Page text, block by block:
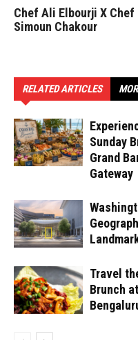
Chef Ali Elbourji X Chef
Simoun Chakour
RELATED ARTICLES
Sunday
Grand
Gateway
Travel
Brunch